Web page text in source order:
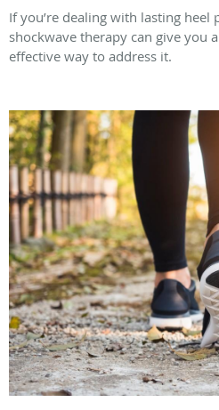
If you’re dealing with lasting
shockwave therapy can give you
effective way to address it.